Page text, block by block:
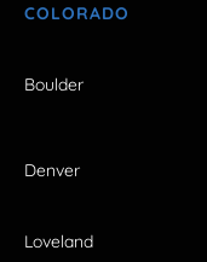
COLORADO
Boulder
Denver
Loveland